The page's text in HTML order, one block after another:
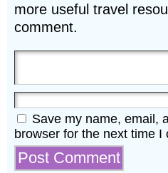
more useful travel
comment.
Save my name, email,
browser for the next time I